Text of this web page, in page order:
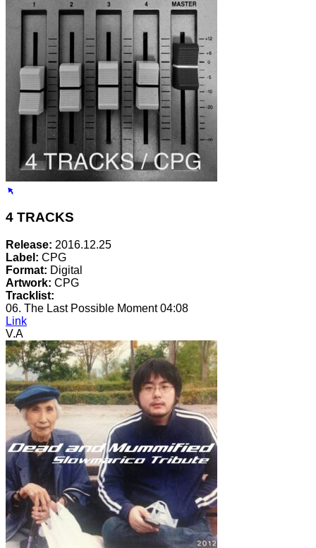
4 TRACKS
Release: 2016.12.25
Label: CPG
Format: Digital
Artwork: CPG
Tracklist:
06. The Last Possible Moment04:08
Link
V.A